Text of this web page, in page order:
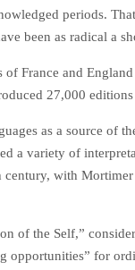
periods.
been as radical a
France and
27,000
as a source of
a variety of
with
of the Self,”
for